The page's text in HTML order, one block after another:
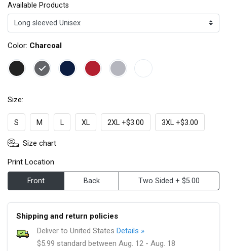
Available Products
Color: Charcoal
Size:
S M L XL 2XL +$3.00 3XL +$3.00
Size chart
Print Location
Front Back Two Sided + $5.00
Shipping and return policies
Deliver to United States Details »
$5.99 standard between Aug. 12 - Aug. 18